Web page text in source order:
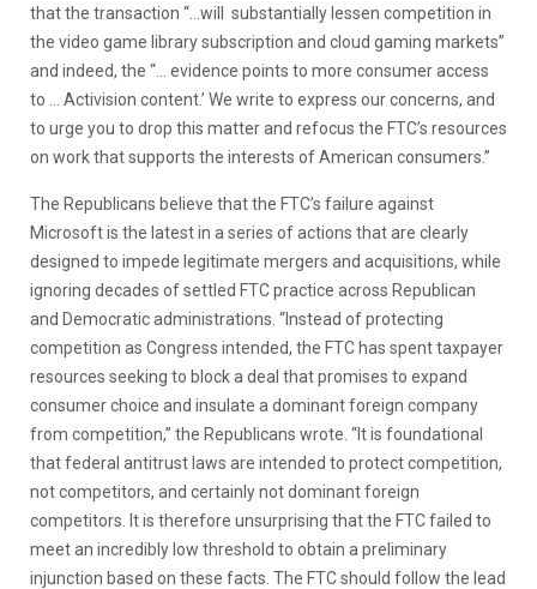
that the transaction “…will substantially lessen competition in
the video game library subscription and cloud gaming markets”
and indeed, the “… evidence points to more consumer access
to … Activision content.’ We write to express our concerns, and
to urge you to drop this matter and refocus the FTC’s resources
on work that supports the interests of American consumers.”
The Republicans believe that the FTC’s failure against
Microsoft is the latest in a series of actions that are clearly
designed to impede legitimate mergers and acquisitions, while
ignoring decades of settled FTC practice across Republican
and Democratic administrations. “Instead of protecting
competition as Congress intended, the FTC has spent taxpayer
resources seeking to block a deal that promises to expand
consumer choice and insulate a dominant foreign company
from competition,” the Republicans wrote. “It is foundational
that federal antitrust laws are intended to protect competition,
not competitors, and certainly not dominant foreign
competitors. It is therefore unsurprising that the FTC failed to
meet an incredibly low threshold to obtain a preliminary
injunction based on these facts. The FTC should follow the lead